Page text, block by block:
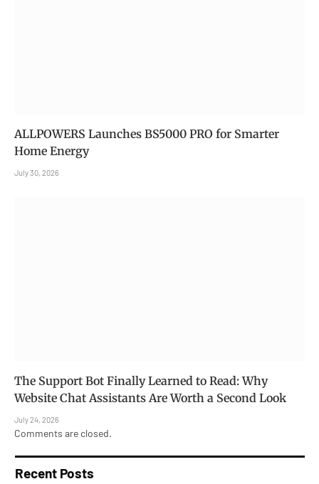
ALLPOWERS Launches BS5000 PRO for Smarter
Home Energy
July 30, 2026
The Support Bot Finally Learned to Read: Why
Website Chat Assistants Are Worth a Second Look
July 24, 2026
Comments are closed.
Recent Posts